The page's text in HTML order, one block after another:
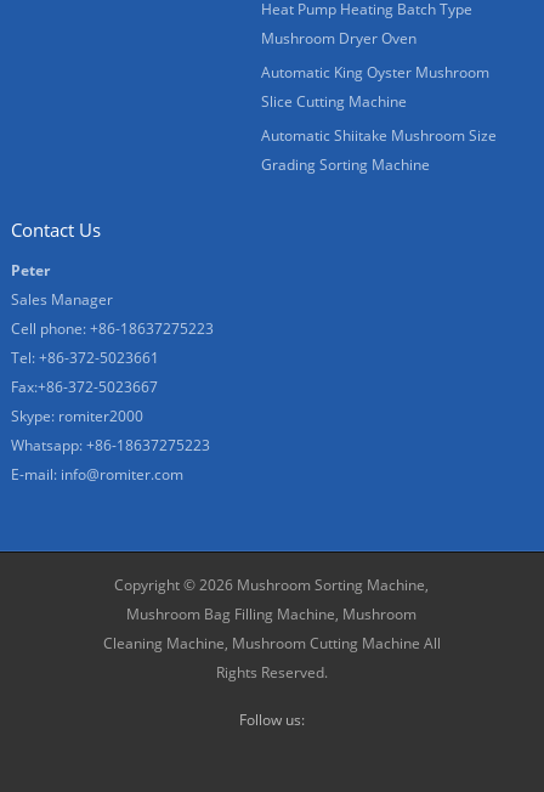
Heat Pump Heating Batch Type
Mushroom Dryer Oven
Automatic King Oyster Mushroom
Slice Cutting Machine
Automatic Shiitake Mushroom Size
Grading Sorting Machine
Contact Us
Peter
Sales Manager
Cell phone: +86-18637275223
Tel: +86-372-5023661
Fax:+86-372-5023667
Skype: romiter2000
Whatsapp: +86-18637275223
E-mail: info@romiter.com
Copyright © 2026 Mushroom Sorting Machine,
Mushroom Bag Filling Machine, Mushroom
Cleaning Machine, Mushroom Cutting Machine All
Rights Reserved.
Follow us: